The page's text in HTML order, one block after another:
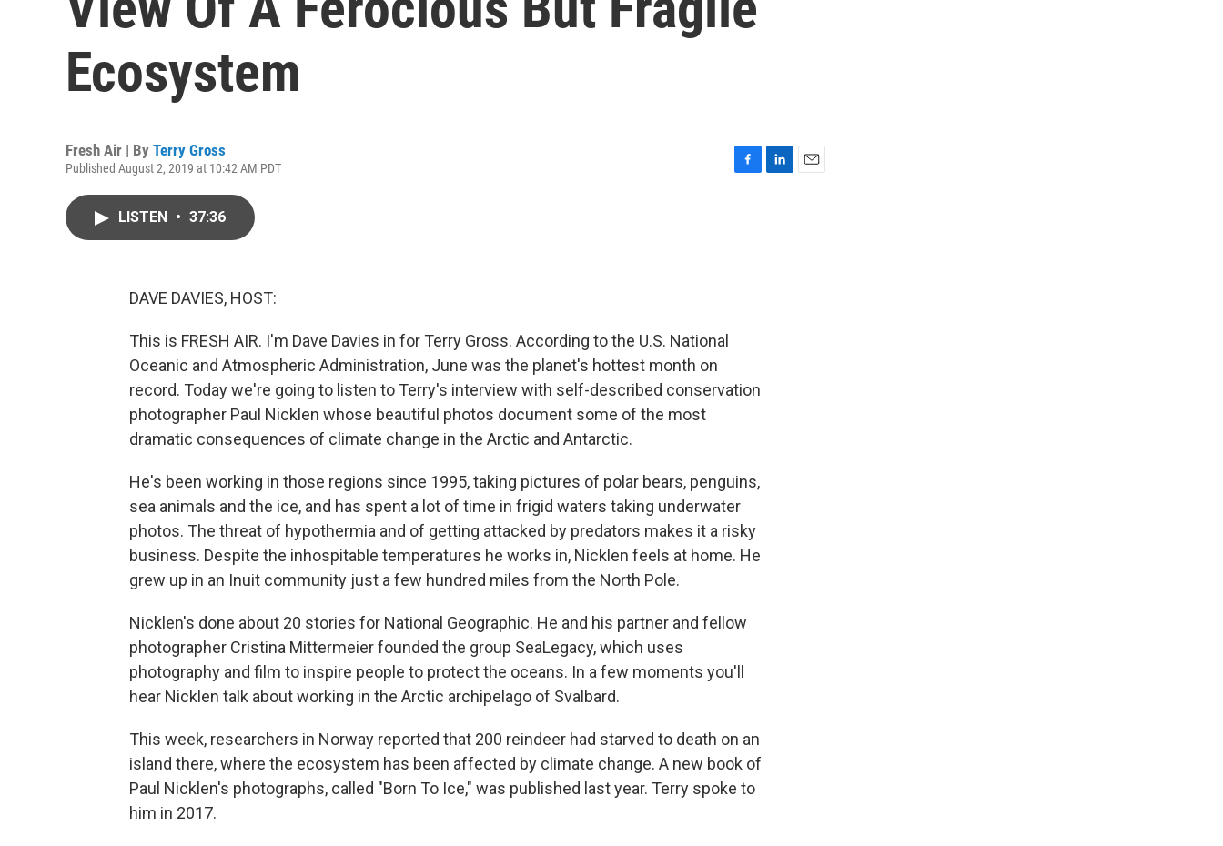
Ecosystem
Fresh Air | By Terry Gross
Published August 2, 2019 at 10:42 AM PDT
LISTEN • 37:36
DAVE DAVIES, HOST:
This is FRESH AIR. I'm Dave Davies in for Terry Gross. According to the U.S. National
Oceanic and Atmospheric Administration, June was the planet's hottest month on
record. Today we're going to listen to Terry's interview with self-described conservation
photographer Paul Nicklen whose beautiful photos document some of the most
dramatic consequences of climate change in the Arctic and Antarctic.
He's been working in those regions since 1995, taking pictures of polar bears, penguins,
sea animals and the ice, and has spent a lot of time in frigid waters taking underwater
photos. The threat of hypothermia and of getting attacked by predators makes it a risky
business. Despite the inhospitable temperatures he works in, Nicklen feels at home. He
grew up in an Inuit community just a few hundred miles from the North Pole.
Nicklen's done about 20 stories for National Geographic. He and his partner and fellow
photographer Cristina Mittermeier founded the group SeaLegacy, which uses
photography and film to inspire people to protect the oceans. In a few moments you'll
hear Nicklen talk about working in the Arctic archipelago of Svalbard.
This week, researchers in Norway reported that 200 reindeer had starved to death on an
island there, where the ecosystem has been affected by climate change. A new book of
Paul Nicklen's photographs, called "Born To Ice," was published last year. Terry spoke to
him in 2017.